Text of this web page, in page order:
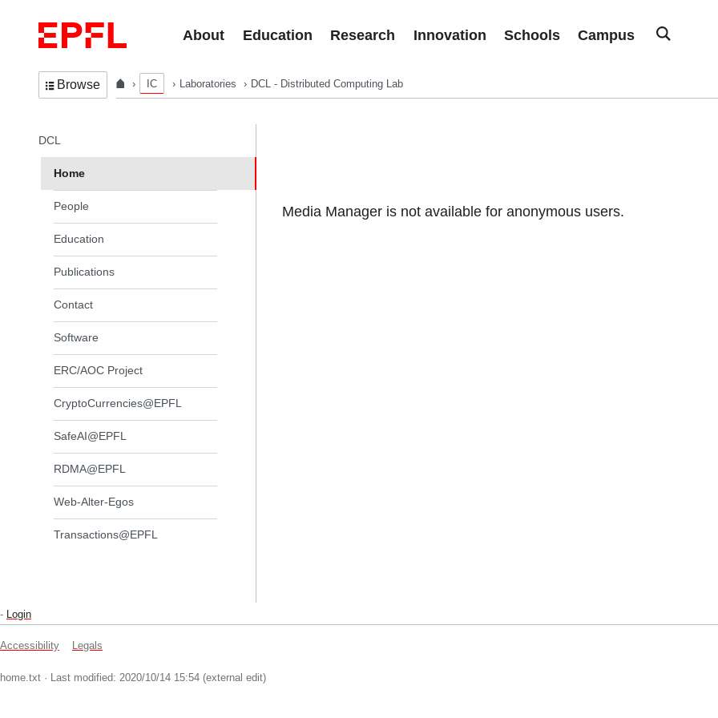
About
Education Research Innovation Schools Campus
Browse IC Laboratories DCL - Distributed Computing Lab
Media Manager is not available for anonymous users.
In the same section
DCL
Home
People
Education
Publications
Contact
Software
ERC/AOC Project
CryptoCurrencies@EPFL
SafeAI@EPFL
RDMA@EPFL
Web-Alter-Egos
Transactions@EPFL
- Login
Accessibility Legals
home.txt · Last modified: 2020/10/14 15:54 (external edit)